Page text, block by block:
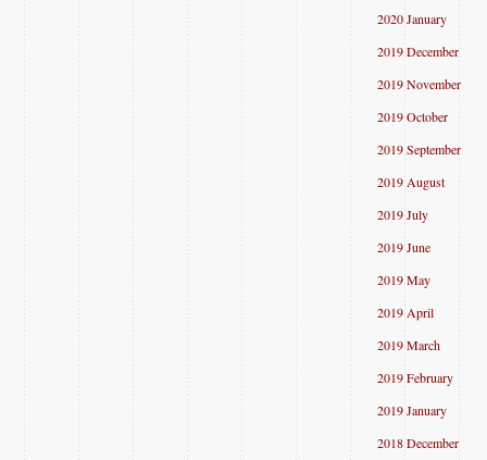
2020 January
2019 December
2019 November
2019 October
2019 September
2019 August
2019 July
2019 June
2019 May
2019 April
2019 March
2019 February
2019 January
2018 December